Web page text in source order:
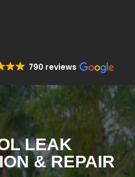
790 reviews
LEAK
& REPAIR